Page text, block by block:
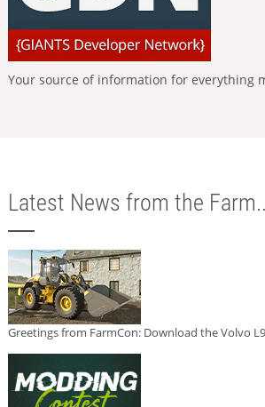
Your source of information for everything
Latest News from the
Greetings from FarmCon: Download the Volvo